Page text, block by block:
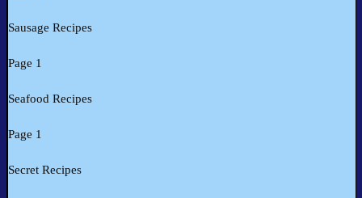
Sausage Recipes
Page 1
Seafood Recipes
Page 1
Secret Recipes